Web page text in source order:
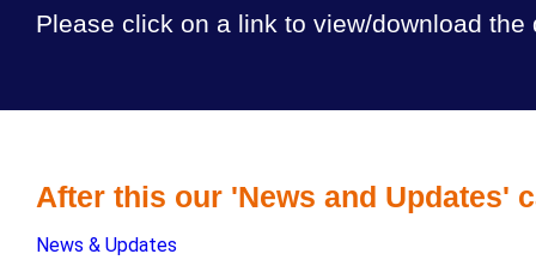
Please click on a link to view/download the
After this our 'News and Updates'
News & Updates